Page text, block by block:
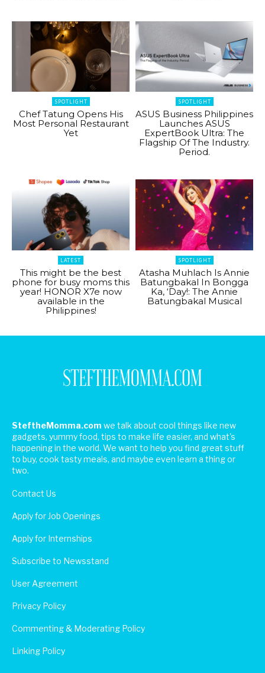
SPOTLIGHT
Chef Tatung Opens His
Most Personal Restaurant
Yet
SPOTLIGHT
ASUS Business Philippines
Launches ASUS
ExpertBook Ultra: The
Flagship Of The Industry.
Period.
LATEST
This might be the best
phone for busy moms this
year! HONOR X7e now
available in the
Philippines!
SPOTLIGHT
Atasha Muhlach Is Annie
Batungbakal In Bongga
Ka, ‘Day!: The Annie
Batungbakal Musical
SteftheMomma.com we talk about cool things like new
gadgets, yummy food, tips to make life easier, and what's
happening in the world. We want to help you find great stuff
to buy, cook tasty meals, and maybe even learn a thing or
two.
Contact Us
Apply for Job Openings
Apply for Internships
Subscribe to Newsstand
User Agreement
Privacy Policy
Commenting & Moderating Policy
Linking Policy